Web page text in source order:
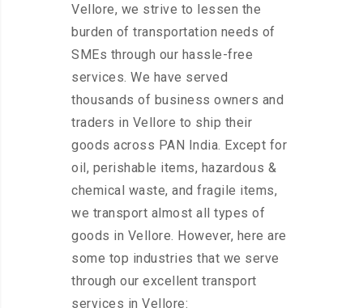
Vellore, we strive to lessen the
burden of transportation needs of
SMEs through our hassle-free
services. We have served
thousands of business owners and
traders in Vellore to ship their
goods across PAN India. Except for
oil, perishable items, hazardous &
chemical waste, and fragile items,
we transport almost all types of
goods in Vellore. However, here are
some top industries that we serve
through our excellent transport
services in Vellore: